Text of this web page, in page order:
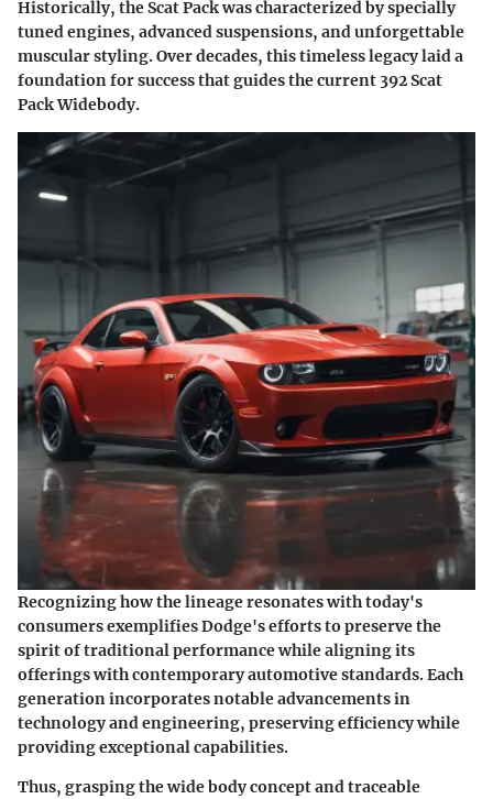
Historically, the Scat Pack was characterized by specially
tuned engines, advanced suspensions, and unforgettable
muscular styling. Over decades, this timeless legacy laid a
foundation for success that guides the current 392 Scat
Pack Widebody.
Recognizing how the lineage resonates with today's
consumers exemplifies Dodge's efforts to preserve the
spirit of traditional performance while aligning its
offerings with contemporary automotive standards. Each
generation incorporates notable advancements in
technology and engineering, preserving efficiency while
providing exceptional capabilities.
Thus, grasping the wide body concept and traceable